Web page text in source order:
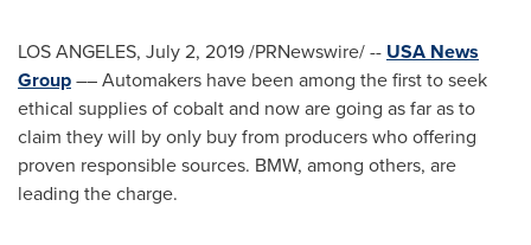
LOS ANGELES, July 2, 2019/PRNewswire/ -- USA News
Group–– Automakers have been among the first to seek
ethical supplies of cobalt and now are going as far as to
claim they will by only buy from producers who offering
proven responsible sources. BMW, among others, are
leading the charge.